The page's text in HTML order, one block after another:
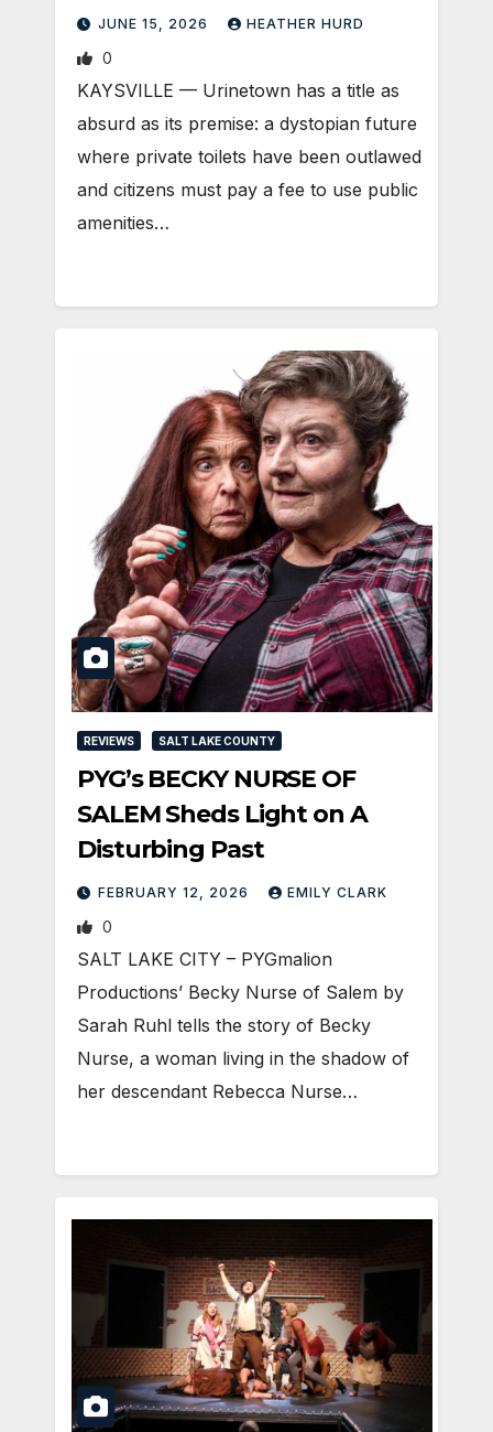
(Silver Cast)
JUNE 15, 2026 HEATHER HURD
0
KAYSVILLE — Urinetown has a title as
absurd as its premise: a dystopian future
where private toilets have been outlawed
and citizens must pay a fee to use public
amenities…
REVIEWS SALT LAKE COUNTY
PYG’s BECKY NURSE OF
SALEM Sheds Light on A
Disturbing Past
FEBRUARY 12, 2026 EMILY CLARK
0
SALT LAKE CITY – PYGmalion
Productions’ Becky Nurse of Salem by
Sarah Ruhl tells the story of Becky
Nurse, a woman living in the shadow of
her descendant Rebecca Nurse…